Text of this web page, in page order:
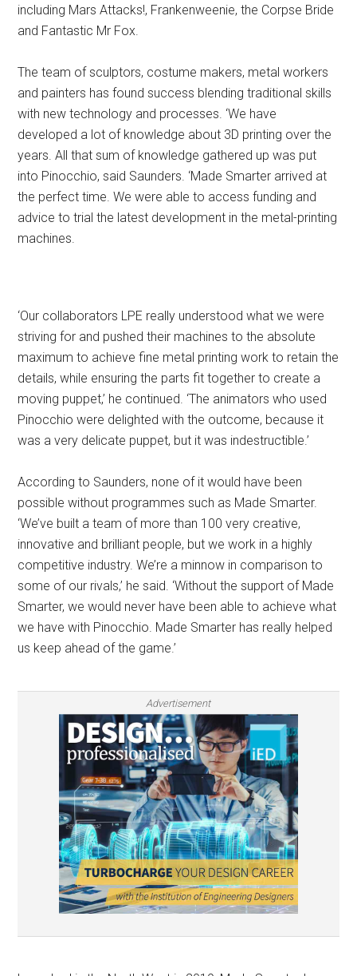
including Mars Attacks!, Frankenweenie, the Corpse Bride
and Fantastic Mr Fox.
The team of sculptors, costume makers, metal workers
and painters has found success blending traditional skills
with new technology and processes. ‘We have
developed a lot of knowledge about 3D printing over the
years. All that sum of knowledge gathered up was put
into Pinocchio, said Saunders. ‘Made Smarter arrived at
the perfect time. We were able to access funding and
advice to trial the latest development in the metal-printing
machines.
‘Our collaborators LPE really understood what we were
striving for and pushed their machines to the absolute
maximum to achieve fine metal printing work to retain the
details, while ensuring the parts fit together to create a
moving puppet,’ he continued. ‘The animators who used
Pinocchio were delighted with the outcome, because it
was a very delicate puppet, but it was indestructible.’
According to Saunders, none of it would have been
possible without programmes such as Made Smarter.
‘We’ve built a team of more than 100 very creative,
innovative and brilliant people, but we work in a highly
competitive industry. We’re a minnow in comparison to
some of our rivals,’ he said. ‘Without the support of Made
Smarter, we would never have been able to achieve what
we have with Pinocchio. Made Smarter has really helped
us keep ahead of the game.’
Advertisement